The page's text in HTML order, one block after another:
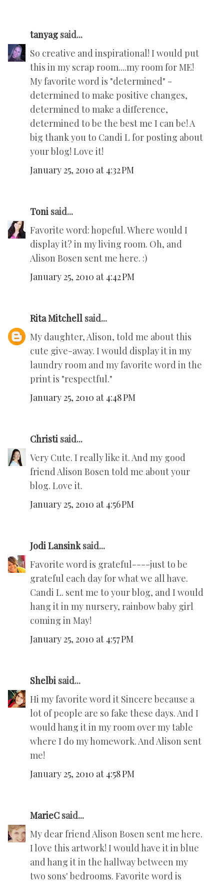
tanyag said...
So creative and inspirational! I would put
this in my scrap room....my room for ME!
My favorite word is "determined" -
determined to make positive changes,
determined to make a difference,
determined to be the best me I can be! A
big thank you to Candi L for posting about
your blog! Love it!
January 25, 2010 at 4:32 PM
Toni said...
Favorite word: hopeful. Where would I
display it? in my living room. Oh, and
Alison Bosen sent me here. :)
January 25, 2010 at 4:42 PM
Rita Mitchell said...
My daughter, Alison, told me about this
cute give-away. I would display it in my
laundry room and my favorite word in the
print is "respectful."
January 25, 2010 at 4:48 PM
Christi said...
Very Cute. I really like it. And my good
friend Alison Bosen told me about your
blog. Love it.
January 25, 2010 at 4:56 PM
Jodi Lansinksaid...
Favorite word is grateful----just to be
grateful each day for what we all have.
Candi L. sent me to your blog, and I would
hang it in my nursery, rainbow baby girl
coming in May!
January 25, 2010 at 4:57 PM
Shelbi said...
Hi my favorite word it Sincere because a
lot of people are so fake these days. And I
would hang it in my room over my table
where I do my homework. And Alison sent
me!
January 25, 2010 at 4:58 PM
MarieC said...
My dear friend Alison Bosen sent me here.
I love this artwork! I would have it in blue
and hang it in the hallway between my
two sons' bedrooms. Favorite word is